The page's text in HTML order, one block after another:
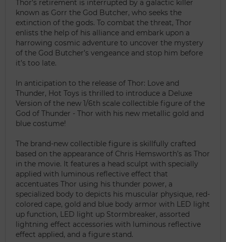
Thor’s retirement is interrupted by a galactic killer
known as Gorr the God Butcher, who seeks the
extinction of the gods. To combat the threat, Thor
enlists the help of his alliance and embark upon a
harrowing cosmic adventure to uncover the mystery
of the God Butcher’s vengeance and stop him before
it’s too late.
In anticipation to the release of Thor: Love and
Thunder, Hot Toys is thrilled to introduce a Deluxe
Version of the new 1/6th scale collectible figure of the
God of Thunder - Thor with his new metallic gold and
blue costume!
The brand-new collectible figure is skillfully crafted
based on the appearance of Chris Hemsworth’s as Thor
in the movie. It features a head sculpt with specially
applied with luminous reflective effect that
accentuates Thor using his thunder power, a
specialized body to depicts his muscular physique, red-
colored cape, gold and blue body armor with LED light
up function, LED light up Stormbreaker, assorted
lightning effect accessories with luminous reflective
effect applied, and a figure stand.